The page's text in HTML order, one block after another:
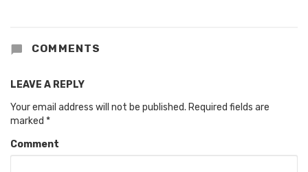
COMMENTS
LEAVE A REPLY
Your email address will not be published. Required fields are
marked *
Comment